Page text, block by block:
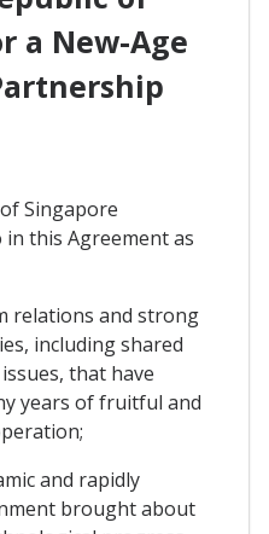
a New-Age
Singapore
this Agreement as
relations and strong
including shared
that have
years of fruitful and
and rapidly
brought about